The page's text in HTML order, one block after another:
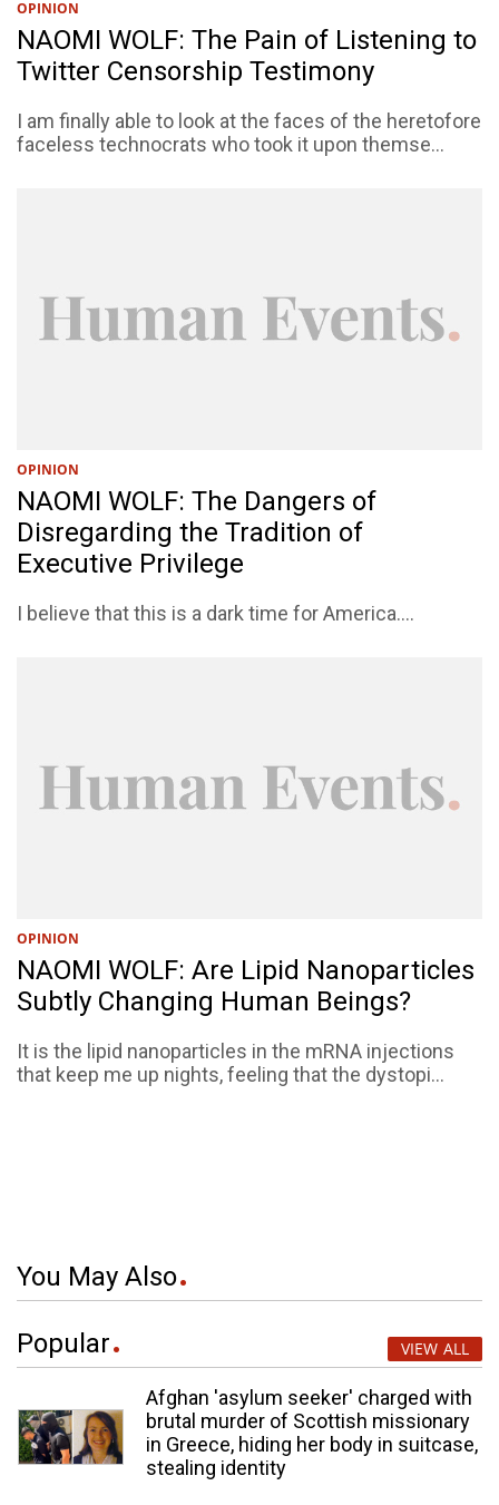
OPINION
NAOMI WOLF: The Pain of Listening to
Twitter Censorship Testimony
I am finally able to look at the faces of the heretofore
faceless technocrats who took it upon themse...
OPINION
NAOMI WOLF: The Dangers of
Disregarding the Tradition of
Executive Privilege
I believe that this is a dark time for America....
OPINION
NAOMI WOLF: Are Lipid Nanoparticles
Subtly Changing Human Beings?
It is the lipid nanoparticles in the mRNA injections
that keep me up nights, feeling that the dystopi...
You May Also
Popular VIEW ALL
Afghan 'asylum seeker' charged with
brutal murder of Scottish missionary
in Greece, hiding her body in suitcase,
stealing identity